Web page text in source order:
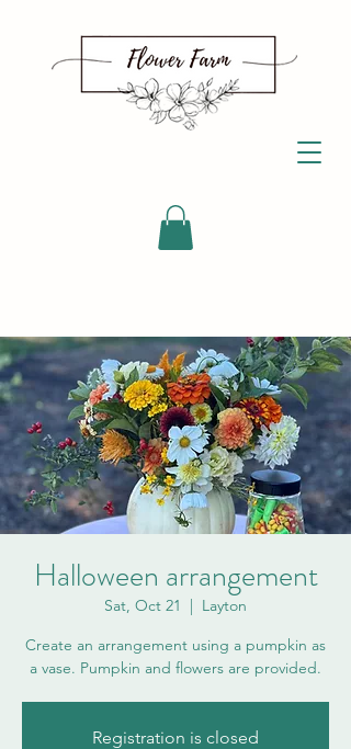
Halloween arrangement
Sat, Oct 21
  |
Layton
Create an arrangement using a pumpkin as
a vase. Pumpkin and flowers are provided.
Registration is closed